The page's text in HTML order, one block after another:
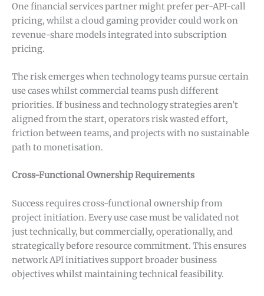
One financial services partner might prefer per-API-call
pricing, whilst a cloud gaming provider could work on
revenue-share models integrated into subscription
pricing.
The risk emerges when technology teams pursue certain
use cases whilst commercial teams push different
priorities. If business and technology strategies aren’t
aligned from the start, operators risk wasted effort,
friction between teams, and projects with no sustainable
path to monetisation.
Cross-Functional Ownership Requirements
Success requires cross-functional ownership from
project initiation. Every use case must be validated not
just technically, but commercially, operationally, and
strategically before resource commitment. This ensures
network API initiatives support broader business
objectives whilst maintaining technical feasibility.